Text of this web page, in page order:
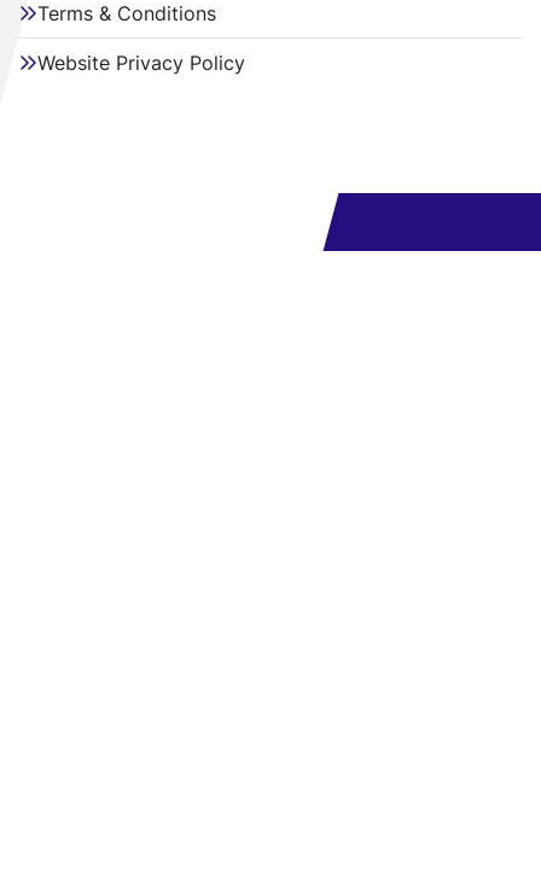
Terms & Conditions
Website Privacy Policy